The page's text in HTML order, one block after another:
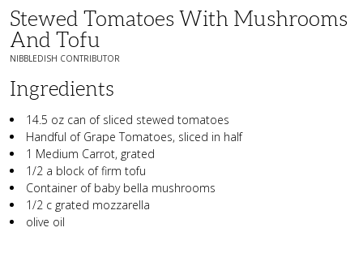
Stewed Tomatoes With Mushrooms
And Tofu
NIBBLEDISH CONTRIBUTOR
Ingredients
14.5 oz can of sliced stewed tomatoes
Handful of Grape Tomatoes, sliced in half
1 Medium Carrot, grated
1/2 a block of firm tofu
Container of baby bella mushrooms
1/2 c grated mozzarella
olive oil